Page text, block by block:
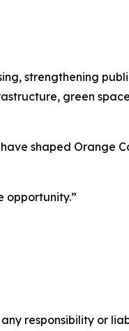
strengthening
green
shaped Orange
opportunity.”
responsibility or